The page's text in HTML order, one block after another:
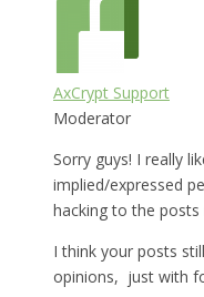
AxCrypt Support
Moderator
Sorry guys! I really
implied/expressed
hacking to the
I think your posts
opinions, just with